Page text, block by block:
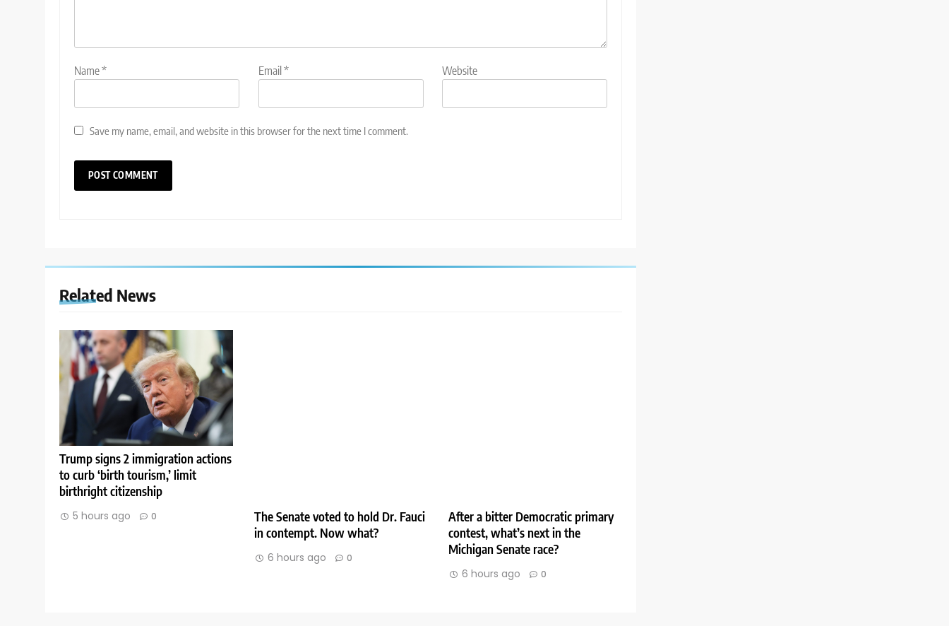
Name* Email * Website
Save my name, email, and website in this browser for the next time I comment.
Related News
Trump signs 2 immigration actions
to curb ‘birth tourism,’ limit
birthright citizenship
5 hours ago 0
The Senate voted to hold Dr. Fauci
in contempt. Now what?
6 hours ago 0
After a bitter Democratic primary
contest, what’s next in the
Michigan Senate race?
6 hours ago 0